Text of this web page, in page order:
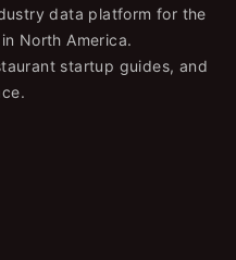
data platform for the
North America.
startup guides, and